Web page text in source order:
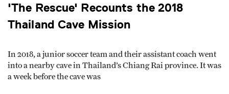
'The Rescue' Recounts the 2018
Thailand Cave Mission
In 2018, a junior soccer team and their assistant coach went
into a nearby cave in Thailand’s Chiang Rai province. It was
a week before the cave was